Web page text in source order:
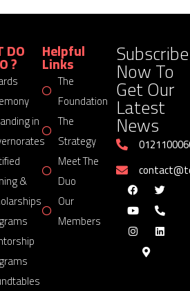
DO
?
in
&
Helpful
Links
The
Foundation
The
Strategy
Meet The
Duo
Our
Members
Subscribe
Now To
Get Our
Latest
News